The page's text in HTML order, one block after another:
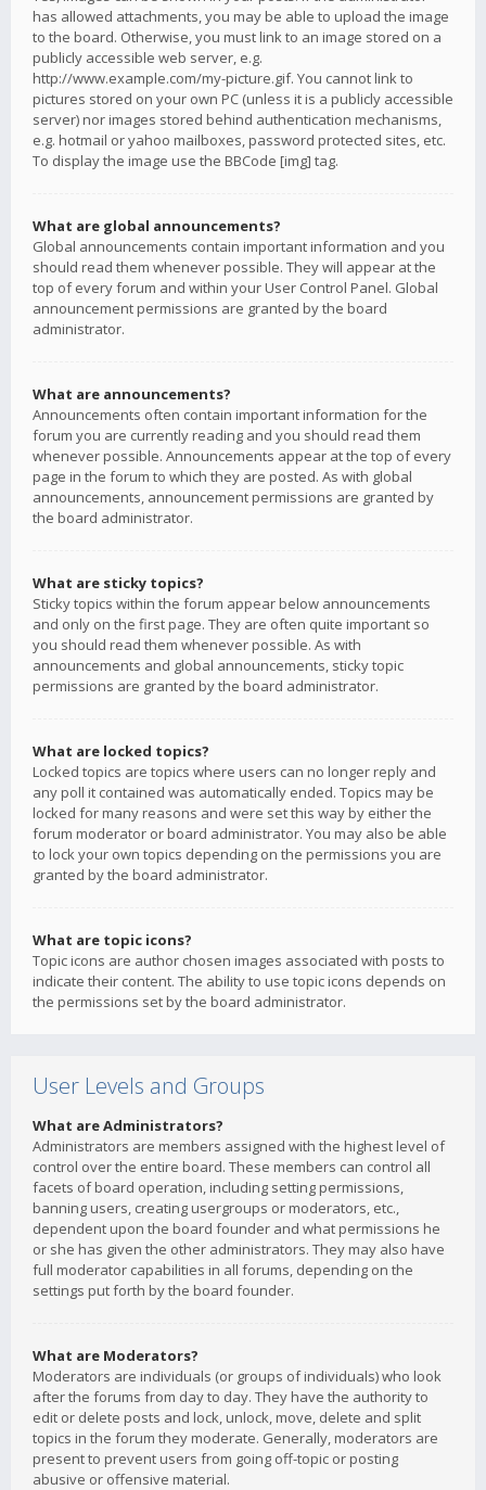
has allowed attachments, you may be able to upload the image
to the board. Otherwise, you must link to an image stored on a
publicly accessible web server, e.g.
http://www.example.com/my-picture.gif. You cannot link to
pictures stored on your own PC (unless it is a publicly accessible
server) nor images stored behind authentication mechanisms,
e.g. hotmail or yahoo mailboxes, password protected sites, etc.
To display the image use the BBCode [img] tag.
What are global announcements?
Global announcements contain important information and you
should read them whenever possible. They will appear at the
top of every forum and within your User Control Panel. Global
announcement permissions are granted by the board
administrator.
What are announcements?
Announcements often contain important information for the
forum you are currently reading and you should read them
whenever possible. Announcements appear at the top of every
page in the forum to which they are posted. As with global
announcements, announcement permissions are granted by
the board administrator.
What are sticky topics?
Sticky topics within the forum appear below announcements
and only on the first page. They are often quite important so
you should read them whenever possible. As with
announcements and global announcements, sticky topic
permissions are granted by the board administrator.
What are locked topics?
Locked topics are topics where users can no longer reply and
any poll it contained was automatically ended. Topics may be
locked for many reasons and were set this way by either the
forum moderator or board administrator. You may also be able
to lock your own topics depending on the permissions you are
granted by the board administrator.
What are topic icons?
Topic icons are author chosen images associated with posts to
indicate their content. The ability to use topic icons depends on
the permissions set by the board administrator.
User Levels and Groups
What are Administrators?
Administrators are members assigned with the highest level of
control over the entire board. These members can control all
facets of board operation, including setting permissions,
banning users, creating usergroups or moderators, etc.,
dependent upon the board founder and what permissions he
or she has given the other administrators. They may also have
full moderator capabilities in all forums, depending on the
settings put forth by the board founder.
What are Moderators?
Moderators are individuals (or groups of individuals) who look
after the forums from day to day. They have the authority to
edit or delete posts and lock, unlock, move, delete and split
topics in the forum they moderate. Generally, moderators are
present to prevent users from going off-topic or posting
abusive or offensive material.